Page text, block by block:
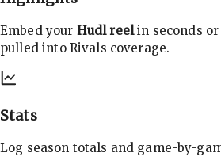
Embed your Hudl reelin seconds
pulled into Rivals coverage.
Stats
Log season totals and game-by-